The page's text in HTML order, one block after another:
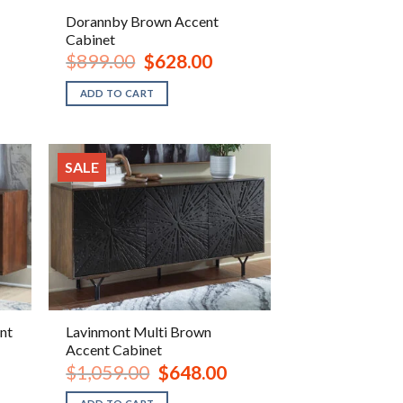
Dorannby Brown Accent
Cabinet
$899.00 Original
price
was:
$899.00.
$628.00Current
price
ADD TO CART
SALE
Lavinmont Multi Brown
Accent Cabinet
$1,059.00 Original
price
was:
$648.00Current
price